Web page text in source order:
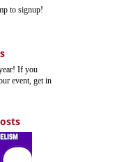
to signup!
If you
event, get in